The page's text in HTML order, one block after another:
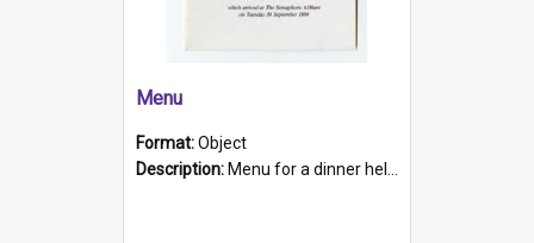
Menu
Format:Object
Description: Menu for a dinner held during Navy Week 1984 to celebrate the arrival in South Australia of HMCS Protector which arrived at The Semaphore at 6.00am on Tuesday 30th September 1884. Held on board H...